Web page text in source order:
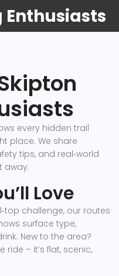
every hidden trail
place. We share
tips, and real‑world
away.
Love
challenge, our routes
surface type,
New to the area?
ride – it’s flat, scenic,